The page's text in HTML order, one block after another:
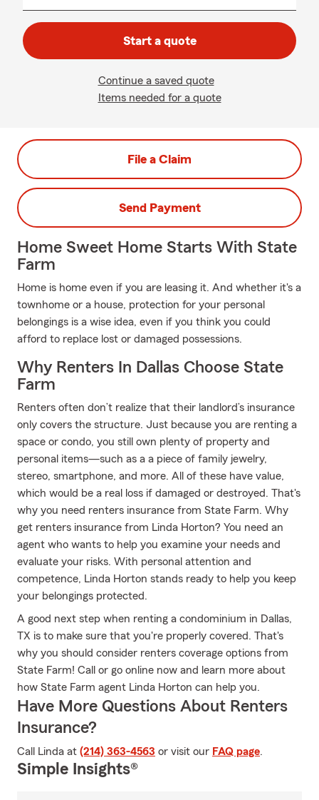
Start a quote
Continue a saved quote
Items needed for a quote
File a Claim
Send Payment
Home Sweet Home Starts With State
Farm
Home is home even if you are leasing it. And whether it's a
townhome or a house, protection for your personal
belongings is a wise idea, even if you think you could
afford to replace lost or damaged possessions.
Why Renters In Dallas Choose State
Farm
Renters often don’t realize that their landlord’s insurance
only covers the structure. Just because you are renting a
space or condo, you still own plenty of property and
personal items—such as a a piece of family jewelry,
stereo, smartphone, and more. All of these have value,
which would be a real loss if damaged or destroyed. That's
why you need renters insurance from State Farm. Why
get renters insurance from Linda Horton? You need an
agent who wants to help you examine your needs and
evaluate your risks. With personal attention and
competence, Linda Horton stands ready to help you keep
your belongings protected.
A good next step when renting a condominium in Dallas,
TX is to make sure that you're properly covered. That's
why you should consider renters coverage options from
State Farm! Call or go online now and learn more about
how State Farm agent Linda Horton can help you.
Have More Questions About Renters
Insurance?
Call Linda at (214) 363-4563 or visit our FAQ page.
Simple Insights®